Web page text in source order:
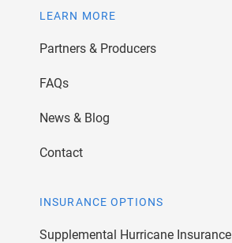
LEARN MORE
Partners & Producers
FAQs
News & Blog
Contact
INSURANCE OPTIONS
Supplemental Hurricane Insurance